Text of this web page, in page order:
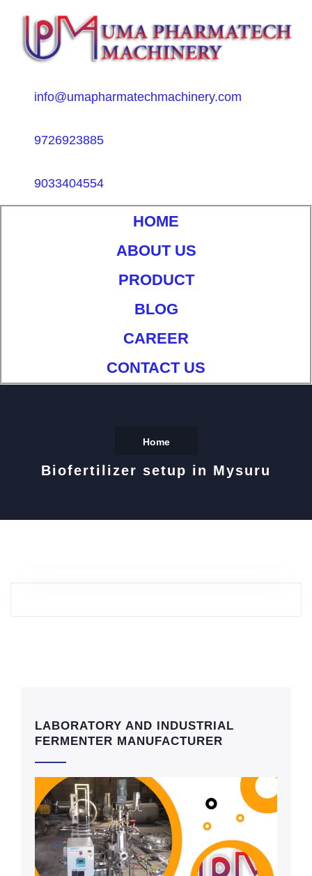
info@umapharmatechmachinery.com
9726923885
9033404554
HOME
ABOUT US
PRODUCT
BLOG
CAREER
CONTACT US
Home
Biofertilizer setup in Mysuru
LABORATORY AND INDUSTRIAL
FERMENTER MANUFACTURER